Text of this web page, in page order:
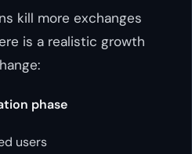
kill more exchanges
is a realistic growth
phase
users